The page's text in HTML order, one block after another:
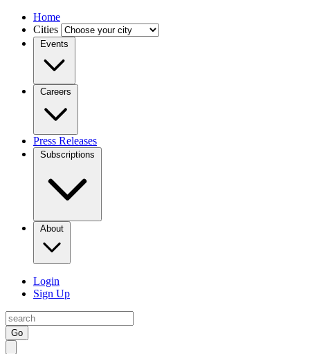
Home
Cities
Events
Careers
Press Releases
Subscriptions
About
Login
Sign Up
Go